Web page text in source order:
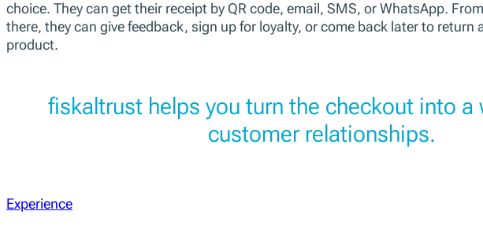
choice. They can get their receipt by QR code, email, SMS, or WhatsApp. From
there, they can give feedback, sign up for loyalty, or come back later to return
product.
fiskaltrust helps you turn the checkout into a
customer relationships.
Experience